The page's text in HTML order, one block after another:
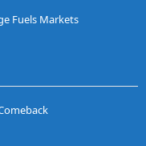
Fuels Markets